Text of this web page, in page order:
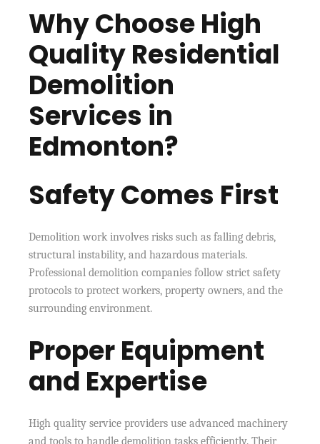
Why Choose High
Quality Residential
Demolition
Services in
Edmonton?
Safety Comes First
Demolition work involves risks such as falling debris,
structural instability, and hazardous materials.
Professional demolition companies follow strict safety
protocols to protect workers, property owners, and the
surrounding environment.
Proper Equipment
and Expertise
High quality service providers use advanced machinery
and tools to handle demolition tasks efficiently. Their